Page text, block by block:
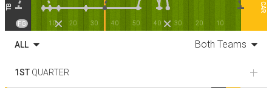
TB
10 20 30 40 50 40 30 20 10
CAR
FG
ALL Both Teams
1ST QUARTER